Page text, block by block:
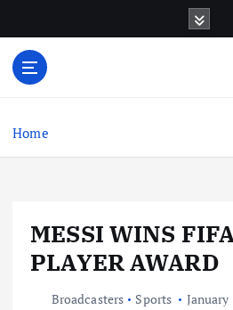
o
Home
MESSI WINS
PLAYER AWARD
Broadcasters Sports
January